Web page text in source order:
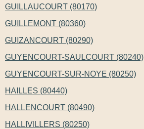
GUILLAUCOURT (80170)
GUILLEMONT (80360)
GUIZANCOURT (80290)
GUYENCOURT-SAULCOURT (80240)
GUYENCOURT-SUR-NOYE (80250)
HAILLES (80440)
HALLENCOURT (80490)
HALLIVILLERS (80250)